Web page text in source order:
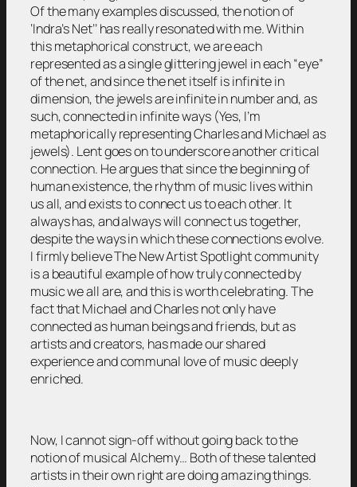
Of the many examples discussed, the notion of
‘Indra’s Net’’ has really resonated with me. Within
this metaphorical construct, we are each
represented as a single glittering jewel in each “eye”
of the net, and since the net itself is infinite in
dimension, the jewels are infinite in number and, as
such, connected in infinite ways (Yes, I’m
metaphorically representing Charles and Michael as
jewels). Lent goes on to underscore another critical
connection. He argues that since the beginning of
human existence, the rhythm of music lives within
us all, and exists to connect us to each other. It
always has, and always will connect us together,
despite the ways in which these connections evolve.
I firmly believe The New Artist Spotlight community
is a beautiful example of how truly connected by
music we all are, and this is worth celebrating. The
fact that Michael and Charles not only have
connected as human beings and friends, but as
artists and creators, has made our shared
experience and communal love of music deeply
enriched.
Now, I cannot sign-off without going back to the
notion of musical Alchemy… Both of these talented
artists in their own right are doing amazing things.